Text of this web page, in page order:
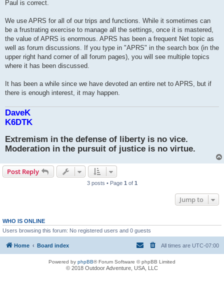
Paul is correct.
We use APRS for all of our trips and functions. While it sometimes can
be a frustrating exercise to manage all the settings, once it is mastered,
the value of APRS is enormous. APRS has been a frequent Net topic as
well as forum discussions. If you type in "APRS" in the search box (in the
upper right hand corner of all forum pages), you will see multiple topics
where it has been discussed.
It has been a while since we have devoted an entire net to APRS, but if
there is enough interest, it may happen.
DaveK
K6DTK
Extremism in the defense of liberty is no vice.
Moderation in the pursuit of justice is no virtue.
Post Reply
3 posts • Page 1 of 1
Jump to
WHO IS ONLINE
Users browsing this forum: No registered users and 0 guests
Home Board index All times are UTC-07:00
Powered by phpBB® Forum Software © phpBB Limited
© 2018 Outdoor Adventure, USA, LLC